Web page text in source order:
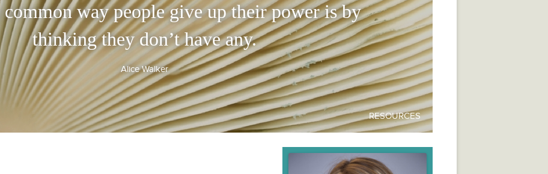
OF ALCOHOLICS
way people give up their power is by
thinking they don’t have any.
Alice Walker
RESOURCES